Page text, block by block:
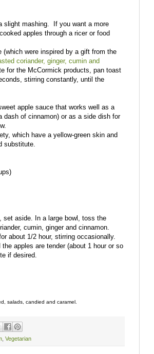
slight mashing. If you want a more
apples through a ricer or food
were inspired by a gift from the
coriander, ginger, cumin and
for the McCormick products, pan toast
stirring constantly, until the
apple sauce that works well as a
dash of cinnamon) or as a side dish for
which have a yellow-green skin and
substitute.
set aside. In a large bowl, toss the
cumin, ginger and cinnamon.
about 1/2 hour, stirring occasionally.
apples are tender (about 1 hour or so
if desired.
salads, candied and caramel.
Vegetarian